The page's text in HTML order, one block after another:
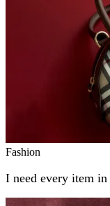
Fashion
I need every item in